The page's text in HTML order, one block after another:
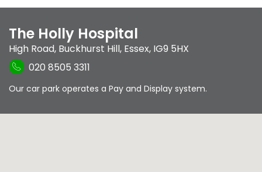
The Holly Hospital
High Road, Buckhurst Hill, Essex, IG9 5HX
020 8505 3311
Our car park operates a Pay and Display system.